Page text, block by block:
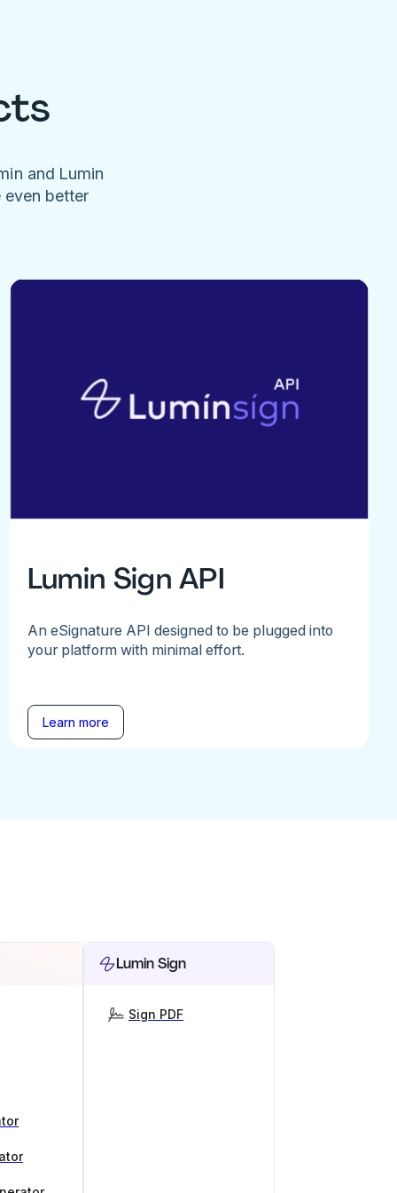
and Lumin
even better
Lumin Sign API
An eSignature API designed to be plugged into
your platform with minimal effort.
Learn more
Lumin Sign
Sign PDF